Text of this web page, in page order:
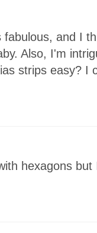
fabulous, and I
Also, I'm
strips easy? I
hexagons